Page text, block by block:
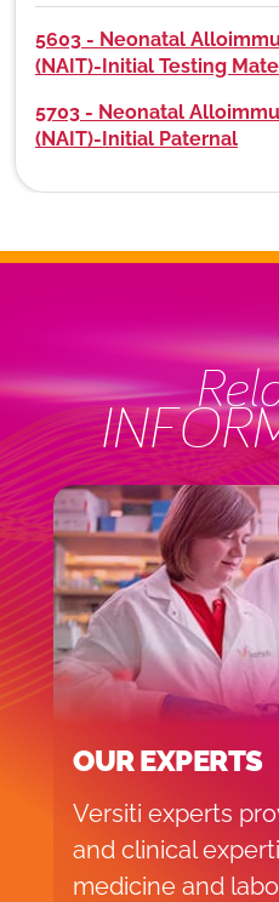
5603 - Neonatal
(NAIT)-Initial Testing
5703 - Neonatal
(NAIT)-Initial Paternal
OUR EXPERTS
Versiti experts
and clinical
medicine and